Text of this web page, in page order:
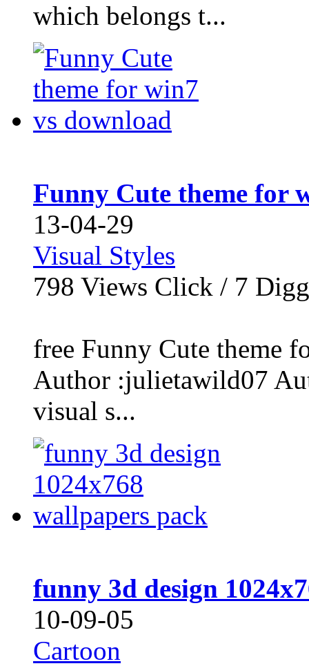
which belongs t...
Funny Cute theme for
13-04-29
Visual Styles
798 Views Click / 7 Digg
free Funny Cute theme
Author :julietawild07
visual s...
funny 3d design
10-09-05
Cartoon